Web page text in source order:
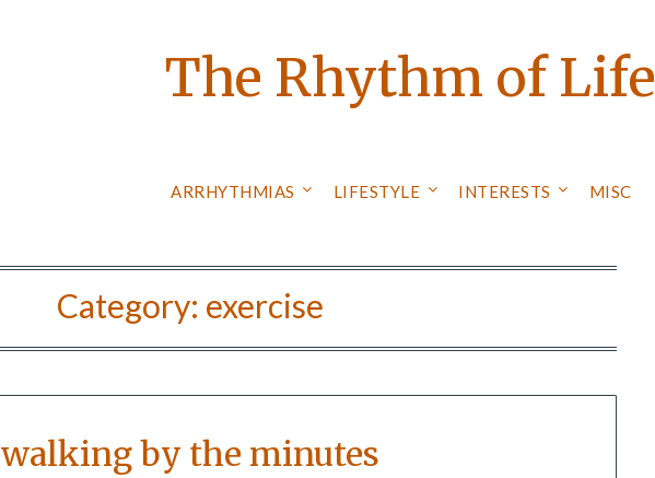
The Rhythm of Life
ARRHYTHMIAS LIFESTYLE INTERESTS MISC
Category: exercise
walking by the minutes